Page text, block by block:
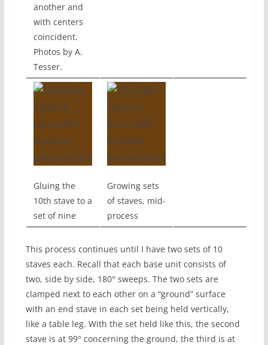
another and
with centers
coincident.
Photos by A.
Tesser.
Gluing the
10th stave to a
set of nine
Growing sets
of staves, mid-
process
This process continues until I have two sets of 10
staves each. Recall that each base unit consists of
two, side by side, 180° sweeps. The two sets are
clamped next to each other on a “ground” surface
with an end stave in each set being held vertically,
like a table leg. With the set held like this, the second
stave is at 99° concerning the ground, the third is at